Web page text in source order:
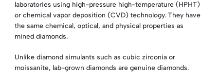
laboratories using high-pressure high-temperature (HPHT)
or chemical vapor deposition (CVD) technology. They have
the same chemical, optical, and physical properties as
mined diamonds.
Unlike diamond simulants such as cubic zirconia or
moissanite, lab-grown diamonds are genuine diamonds.